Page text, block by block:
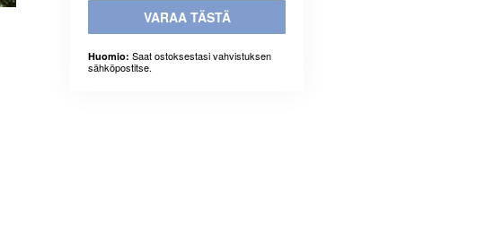
VARAA TÄSTÄ
Huomio: Saat ostoksestasi vahvistuksen
sähköpostitse.